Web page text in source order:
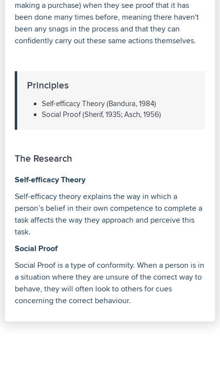
making a purchase) when they see proof that it has
been done many times before, meaning there haven't
been any snags in the process and that they can
confidently carry out these same actions themselves.
Principles
Self-efficacy Theory (Bandura, 1984)
Social Proof (Sherif, 1935; Asch, 1956)
The Research
Self-efficacy Theory
Self-efficacy theory explains the way in which a
person’s belief in their own competence to complete a
task affects the way they approach and perceive this
task.
Social Proof
Social Proof is a type of conformity. When a person is in
a situation where they are unsure of the correct way to
behave, they will often look to others for cues
concerning the correct behaviour.